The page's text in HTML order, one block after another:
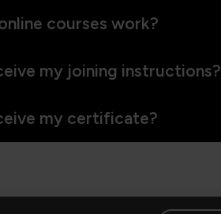
courses work?
my joining instructions?
my certificate?